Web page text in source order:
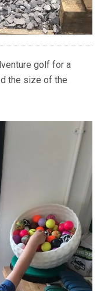
golf for a
the size of the